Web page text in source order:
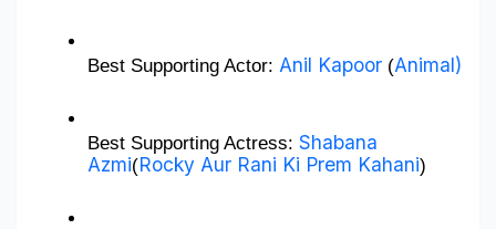
Best Supporting Actor: Anil Kapoor (Animal)
Best Supporting Actress: Shabana
Azmi(Rocky Aur Rani Ki Prem Kahani)